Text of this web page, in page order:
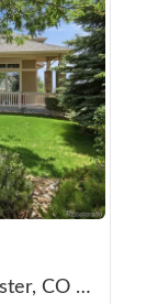
5128 W 107th Court, Westminster, CO 80031